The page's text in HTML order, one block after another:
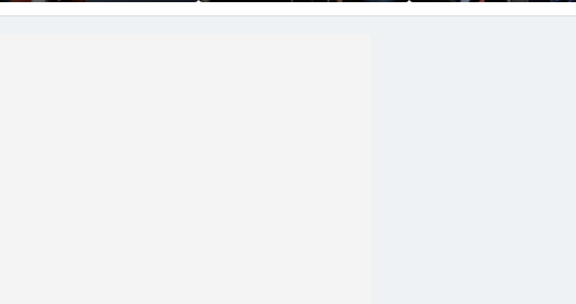
amid anti-'woke' push
Democratic Senate
Miller to resign